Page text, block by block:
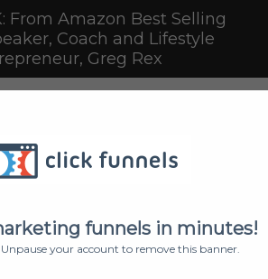
funnels in minutes!
your account to remove this banner.
From Amazon Best Selling
Coach and Lifestyle
Greg Rex
COPY OF